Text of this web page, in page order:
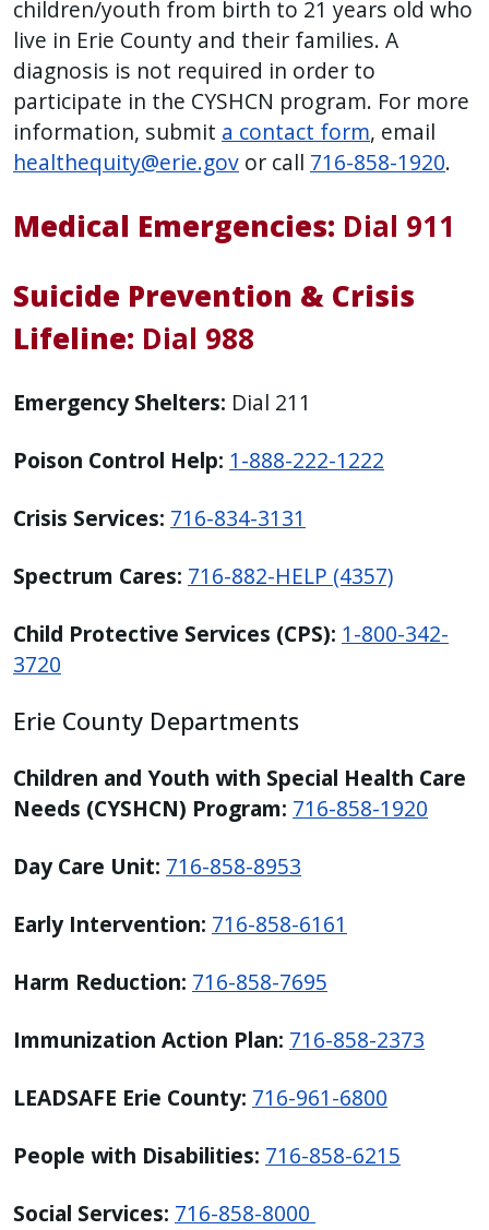
children/youth from birth to 21 years old who
live in Erie County and their families. A
diagnosis is not required in order to
participate in the CYSHCN program. For more
information, submit a contact form, email
healthequity@erie.gov or call 716-858-1920.
Medical Emergencies: Dial 911
Suicide Prevention & Crisis
Lifeline: Dial 988
Emergency Shelters: Dial 211
Poison Control Help: 1-888-222-1222
Crisis Services: 716-834-3131
Spectrum Cares: 716-882-HELP (4357)
Child Protective Services (CPS): 1-800-342-
3720
Erie County Departments
Children and Youth with Special Health Care
Needs (CYSHCN) Program: 716-858-1920
Day Care Unit: 716-858-8953
Early Intervention: 716-858-6161
Harm Reduction: 716-858-7695
Immunization Action Plan: 716-858-2373
LEADSAFE Erie County: 716-961-6800
People with Disabilities: 716-858-6215
Social Services: 716-858-8000